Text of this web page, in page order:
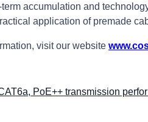
accumulation and
application of premade
visit our website
PoE++ transmission